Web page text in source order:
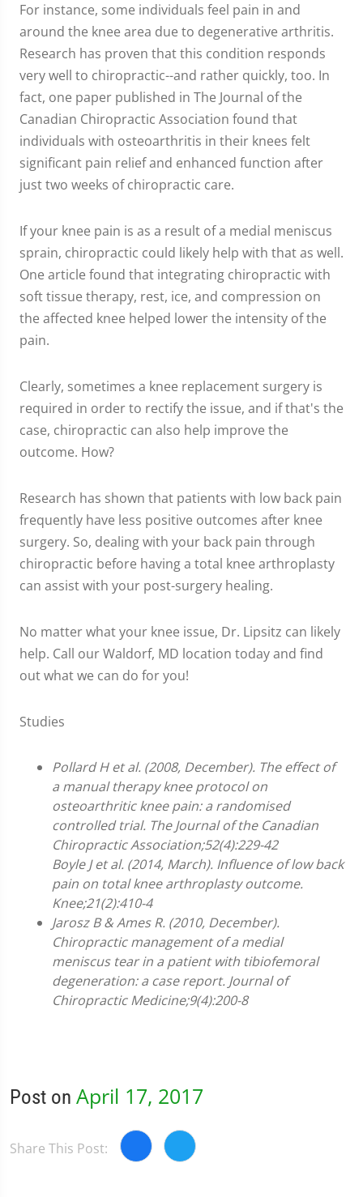
For instance, some individuals feel pain in and
around the knee area due to degenerative arthritis.
Research has proven that this condition responds
very well to chiropractic--and rather quickly, too. In
fact, one paper published in The Journal of the
Canadian Chiropractic Association found that
individuals with osteoarthritis in their knees felt
significant pain relief and enhanced function after
just two weeks of chiropractic care.
If your knee pain is as a result of a medial meniscus
sprain, chiropractic could likely help with that as well.
One article found that integrating chiropractic with
soft tissue therapy, rest, ice, and compression on
the affected knee helped lower the intensity of the
pain.
Clearly, sometimes a knee replacement surgery is
required in order to rectify the issue, and if that's the
case, chiropractic can also help improve the
outcome. How?
Research has shown that patients with low back pain
frequently have less positive outcomes after knee
surgery. So, dealing with your back pain through
chiropractic before having a total knee arthroplasty
can assist with your post-surgery healing.
No matter what your knee issue, Dr. Lipsitz can likely
help. Call our Waldorf, MD location today and find
out what we can do for you!
Studies
Pollard H et al. (2008, December). The effect of
a manual therapy knee protocol on
osteoarthritic knee pain: a randomised
controlled trial. The Journal of the Canadian
Chiropractic Association;52(4):229-42
Boyle J et al. (2014, March). Influence of low back
pain on total knee arthroplasty outcome.
Knee;21(2):410-4
Jarosz B & Ames R. (2010, December).
Chiropractic management of a medial
meniscus tear in a patient with tibiofemoral
degeneration: a case report. Journal of
Chiropractic Medicine;9(4):200-8
Post on April 17, 2017
Share This Post: